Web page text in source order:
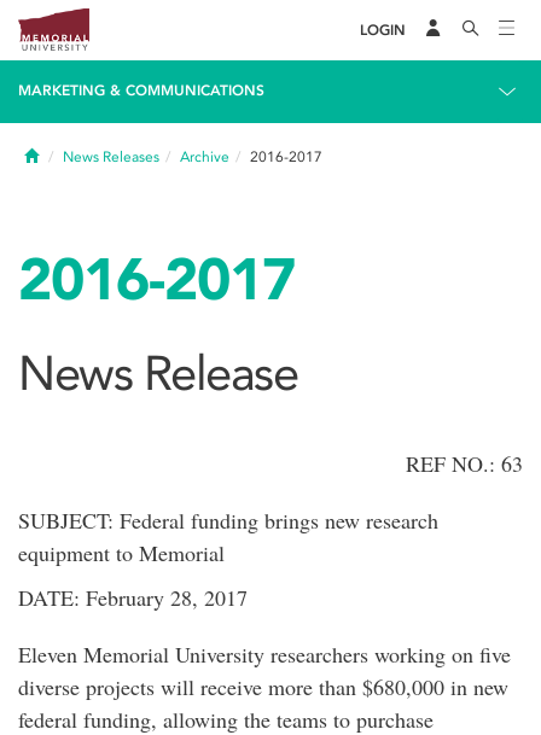
LOGIN
MARKETING & COMMUNICATIONS
HomeNews Releases Archive 2016-2017
2016-2017
News Release
REF NO.: 63
SUBJECT: Federal funding brings new research
equipment to Memorial
DATE: February 28, 2017
Eleven Memorial University researchers working on five
diverse projects will receive more than $680,000 in new
federal funding, allowing the teams to purchase